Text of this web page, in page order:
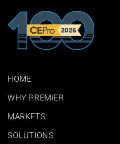
HOME
WHY PREMIER
MARKETS
SOLUTIONS